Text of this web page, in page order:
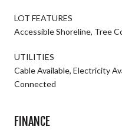
LOT FEATURES
Accessible Shoreline, Tree
UTILITIES
Cable Available, Electricity
Connected
FINANCE